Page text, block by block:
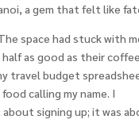
a gem that felt like
space had stuck with
as good as their
travel budget
calling my name. I
signing up; it was